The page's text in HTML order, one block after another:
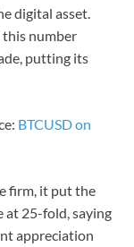
digital asset.
this number
putting its
BTCUSD on
firm, it put the
at 25-fold, saying
appreciation